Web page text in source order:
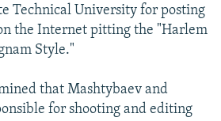
Technical University for posting
the Internet pitting the "Harlem
Style."
that Mashtybaev and
for shooting and editing